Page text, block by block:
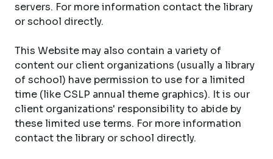
servers. For more information contact the library
or school directly.
This Website may also contain a variety of
content our client organizations (usually a library
of school) have permission to use for a limited
time (like CSLP annual theme graphics). It is our
client organizations' responsibility to abide by
these limited use terms. For more information
contact the library or school directly.